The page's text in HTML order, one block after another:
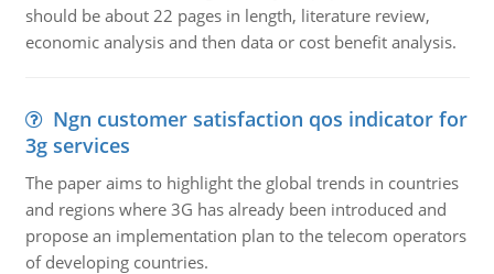
should be about 22 pages in length, literature review,
economic analysis and then data or cost benefit analysis.
Ngn customer satisfaction qos indicator for
3g services
The paper aims to highlight the global trends in countries
and regions where 3G has already been introduced and
propose an implementation plan to the telecom operators
of developing countries.